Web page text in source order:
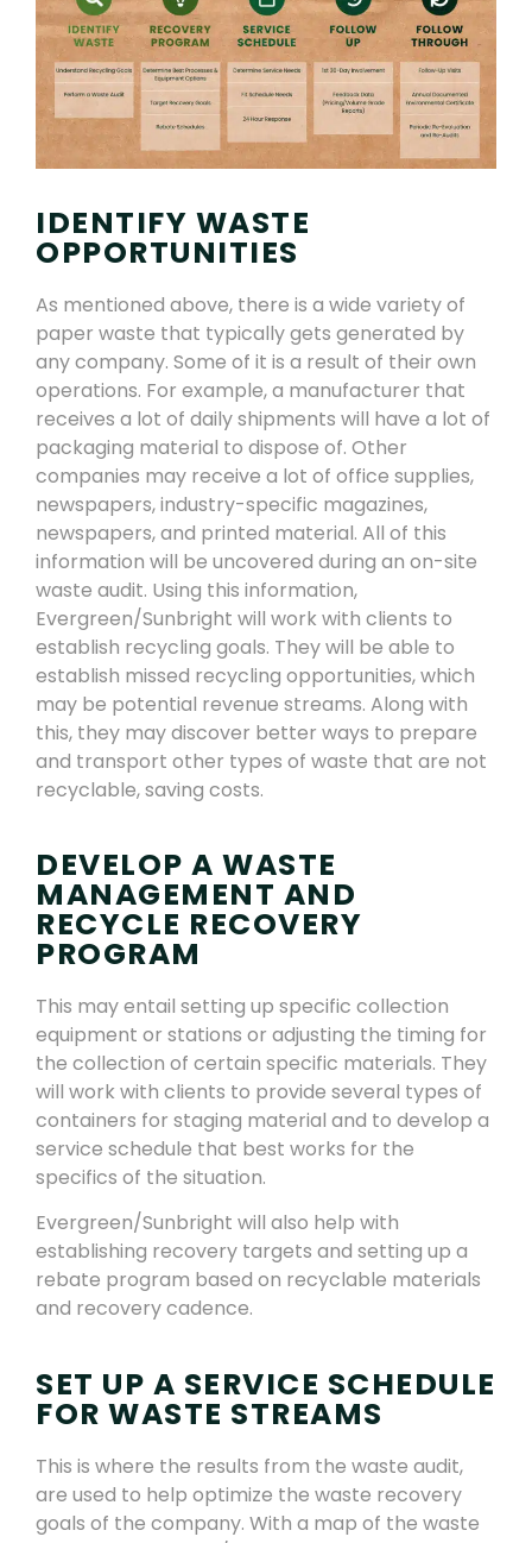
IDENTIFY WASTE
OPPORTUNITIES
As mentioned above, there is a wide variety of
paper waste that typicallygets generated by
any company. Some of it is a result of their own
operations. For example,a manufacturer that
receives a lot of daily shipments will have a lot of
packaging material to dispose of. Other
companies may receive a lot of office supplies,
newspapers, industry-specific magazines,
newspapers,and printed material. All of this
information will be uncovered during an on-site
waste audit. Using this information,
Evergreen/Sunbright will work with clients to
establish recycling goals. They will be able to
establish missed recycling opportunities, which
may be potential revenue streams. Along with
this, they may discover better ways to prepare
and transport other types of waste that are not
recyclable,saving costs.
DEVELOP A WASTE
MANAGEMENT AND
RECYCLE RECOVERY
PROGRAM
This may entail setting up specific collection
equipment or stations or adjusting the timing for
the collection of certain specific materials. They
will work with clients to provide several types of
containers for staging material and to develop a
service schedule that best works for the
specifics of the situation.
Evergreen/Sunbright will also help with
establishing recovery targets and setting up a
rebate program based on recyclable materials
and recovery cadence.
SET UP A SERVICE SCHEDULE
FOR WASTE STREAMS
This is where the results from the waste audit,
are used to help optimize the waste recovery
goals of the company. With a map of the waste